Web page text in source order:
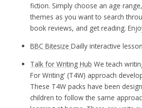
fiction. Simply choose an age
themes as you want to search
book reviews, and get reading.
BBC BitesizeDailly interactive
Talk for Writing Hub We teach
For Writing' (T4W) approach
These T4W packs have been
children to follow the same